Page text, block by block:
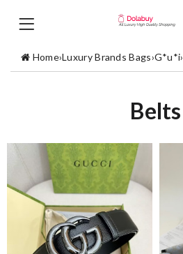
Home›Luxury Brands Bags›G*u*i›
Belts